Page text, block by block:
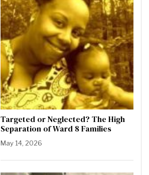
Targeted or Neglected? The High
Separation of Ward 8 Families
May 14, 2026